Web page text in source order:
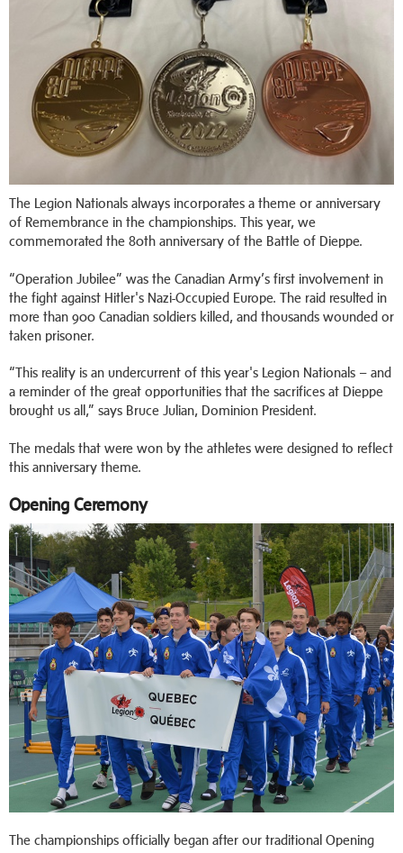
The Legion Nationals always incorporates a theme or anniversary
of Remembrance in the championships. This year, we
commemorated the 80th anniversary of the Battle of Dieppe.
“Operation Jubilee” was the Canadian Army’s first involvement in
the fight against Hitler's Nazi-Occupied Europe. The raid resulted in
more than 900 Canadian soldiers killed, and thousands wounded or
taken prisoner.
“This reality is an undercurrent of this year's Legion Nationals – and
a reminder of the great opportunities that the sacrifices at Dieppe
brought us all,” says Bruce Julian, Dominion President.
The medals that were won by the athletes were designed to reflect
this anniversary theme.
Opening Ceremony
The championships officially began after our traditional Opening